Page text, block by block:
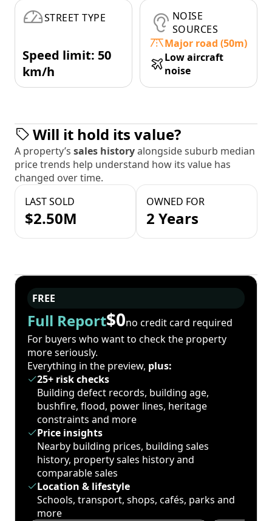
STREET TYPE
Speed limit: 50
km/h
NOISE
SOURCES
Major road (50m)
Low aircraft
noise
Will it hold its value?
A property’s sales historyalongside suburb median
price trends help understand how its value has
changed over time.
LAST SOLD
$2.50M
OWNED FOR
2 Years
FREE
Full Report$0no credit card required
For buyers who want to check the property
more seriously.
Everything in the preview, plus:
25+ risk checks
Building defect records, building age,
bushfire, flood, power lines, heritage
constraints and more
Price insights
Nearby building prices, building sales
history, property sales history and
comparable sales
Location & lifestyle
Schools, transport, shops, cafés, parks and
more